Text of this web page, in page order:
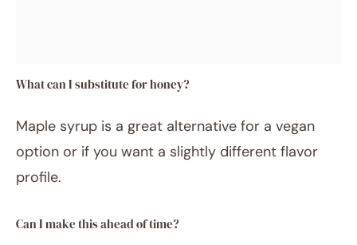
What can I substitute for honey?
Maple syrup is a great alternative for a vegan
option or if you want a slightly different flavor
profile.
Can I make this ahead of time?